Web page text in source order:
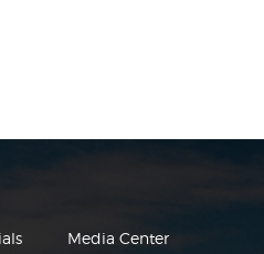
Media Center